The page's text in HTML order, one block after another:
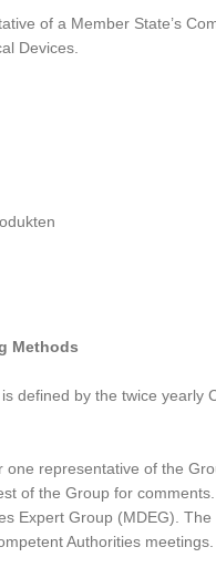
of a Member State’s
Devices.
Methods
defined by the twice
representative of the
of the Group for
Expert Group (MDEG).
Authorities meetings.